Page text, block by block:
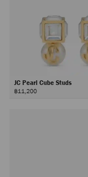
JC Pearl Cube Studs
฿11,200